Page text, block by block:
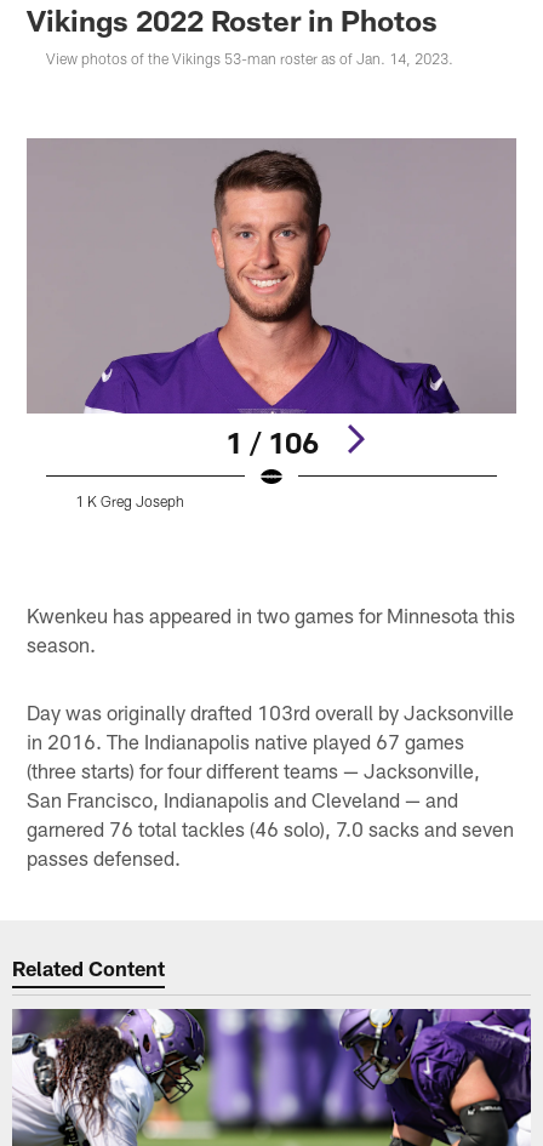
Vikings 2022 Roster in Photos
View photos of the Vikings 53-man roster as of Jan. 14, 2023.
1 / 106
1 K Greg Joseph
Kwenkeu has appeared in two games for Minnesota this
season.
Day was originally drafted 103rd overall by Jacksonville
in 2016. The Indianapolis native played 67 games
(three starts) for four different teams — Jacksonville,
San Francisco, Indianapolis and Cleveland — and
garnered 76 total tackles (46 solo), 7.0 sacks and seven
passes defensed.
Related Content